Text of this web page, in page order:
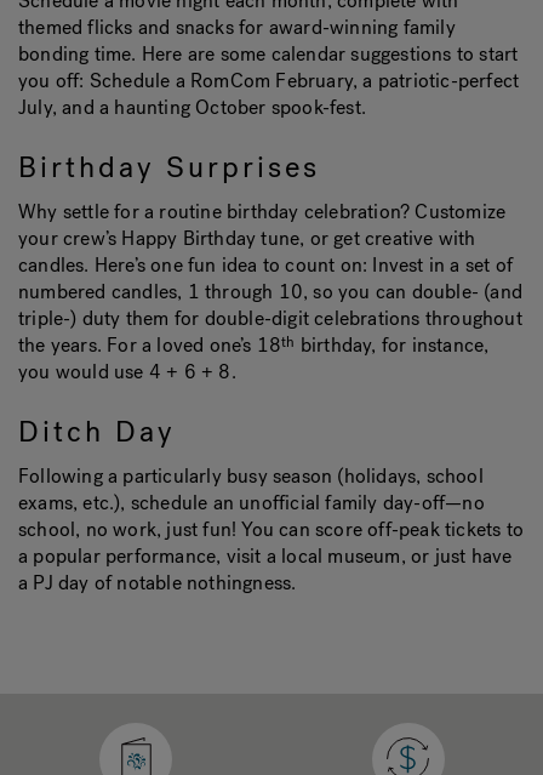
themed flicks and snacks for award-winning family
bonding time. Here are some calendar suggestions to start
you off: Schedule a RomCom February, a patriotic-perfect
July, and a haunting October spook-fest.
Birthday Surprises
Why settle for a routine birthday celebration? Customize
your crew’s Happy Birthday tune, or get creative with
candles. Here’s one fun idea to count on: Invest in a set of
numbered candles, 1 through 10, so you can double- (and
triple-) duty them for double-digit celebrations throughout
the years. For a loved one’s 18th birthday, for instance,
you would use 4 + 6 + 8.
Ditch Day
Following a particularly busy season (holidays, school
exams, etc.), schedule an unofficial family day-off—no
school, no work, just fun! You can score off-peak tickets to
a popular performance, visit a local museum, or just have
a PJ day of notable nothingness.